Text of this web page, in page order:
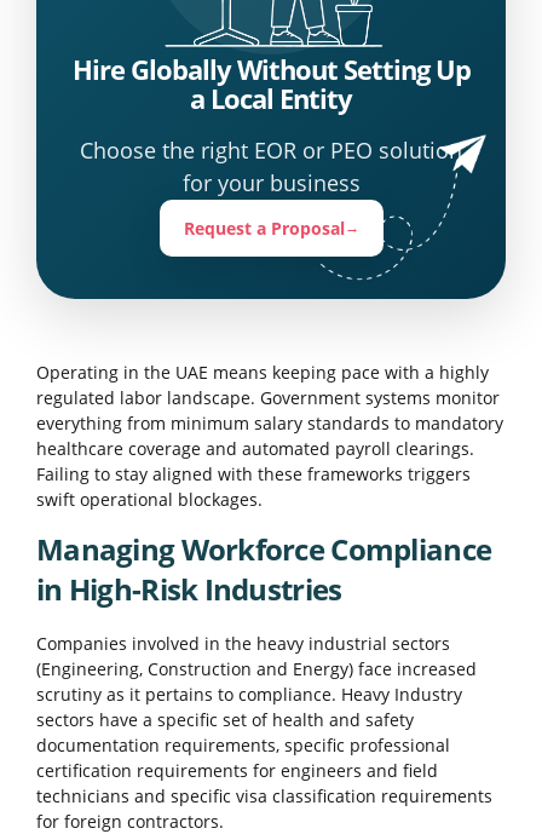
Hire Globally Without Setting Up
a Local Entity
Choose the right EOR or PEO solution
for your business
Request a Proposal→
Operating in the UAE means keeping pace with a highly
regulated labor landscape. Government systems monitor
everything from minimum salary standards to mandatory
healthcare coverage and automated payroll clearings.
Failing to stay aligned with these frameworks triggers
swift operational blockages.
Managing Workforce Compliance
in High-Risk Industries
Companies involved in the heavy industrial sectors
(Engineering, Construction and Energy) face increased
scrutiny as it pertains to compliance. Heavy Industry
sectors have a specific set of health and safety
documentation requirements, specific professional
certification requirements for engineers and field
technicians and specific visa classification requirements
for foreign contractors.